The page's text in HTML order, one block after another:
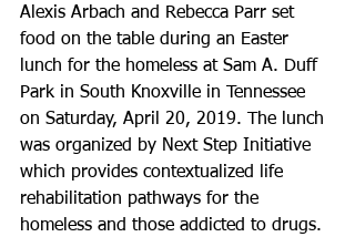
Alexis Arbach and Rebecca Parr set
food on the table during an Easter
lunch for the homeless at Sam A. Duff
Park in South Knoxville in Tennessee
on Saturday, April 20, 2019. The lunch
was organized by Next Step Initiative
which provides contextualized life
rehabilitation pathways for the
homeless and those addicted to drugs.